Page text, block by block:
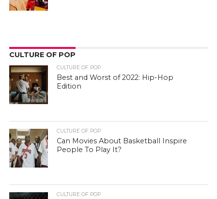
CULTURE OF POP
CULTURE OF POP
Best and Worst of 2022: Hip-Hop
Edition
CULTURE OF POP
Can Movies About Basketball Inspire
People To Play It?
CULTURE OF POP